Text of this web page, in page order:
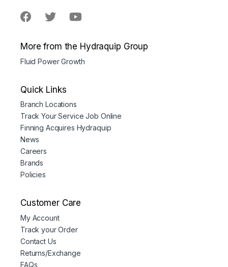
More from the Hydraquip Group
Fluid Power Growth
Quick Links
Branch Locations
Track Your Service Job Online
Finning Acquires Hydraquip
News
Careers
Brands
Policies
Customer Care
My Account
Track your Order
Contact Us
Returns/Exchange
FAQs